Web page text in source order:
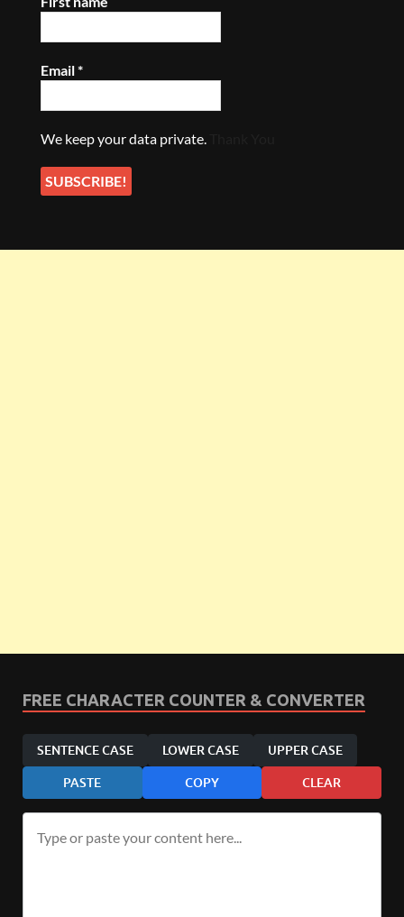
Email*
We keep your data private.
FREE CHARACTER COUNTER & CONVERTER
SENTENCE CASE LOWER CASE UPPER CASE
PASTE COPY CLEAR